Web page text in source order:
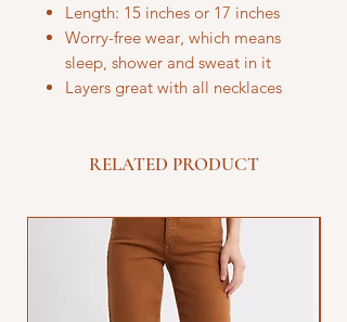
Length: 15 inches or 17 inches
Worry-free wear‚ which means
sleep, shower and sweat in it
Layers great with all necklaces
RELATED PRODUCT